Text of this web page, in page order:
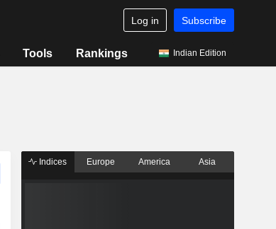
Log in Subscribe
Tools Rankings Indian Edition
Indices Europe America Asia